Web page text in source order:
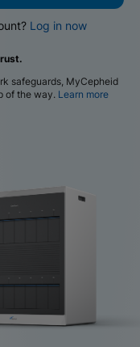
Log in now
safeguards, MyCepheid
of the way. Learn more